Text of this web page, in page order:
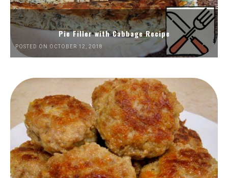
Pie Filler with Cabbage Recipe
POSTED ON OCTOBER 12, 2018